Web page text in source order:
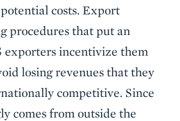
costs. Export
procedures that put an
exporters incentivize them
losing revenues that they
competitive. Since
comes from outside the